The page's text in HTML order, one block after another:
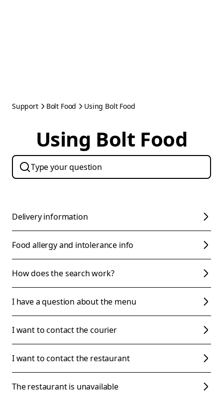
Support Bolt Food Using Bolt Food
Using Bolt Food
Delivery information
Food allergy and intolerance info
How does the search work?
I have a question about the menu
I want to contact the courier
I want to contact the restaurant
The restaurant is unavailable